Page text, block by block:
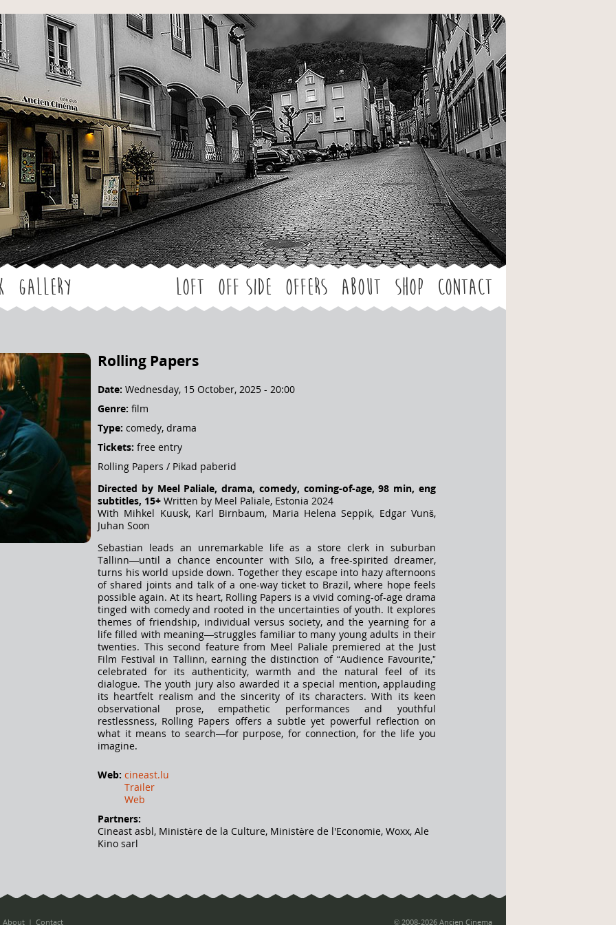
Jump to navigation
Gallery LOFT OFF SIDE Offers About Shop Contact
Rolling Papers
Date: Wednesday, 15 October, 2025 - 20:00
Genre: film
Type: comedy, drama
Tickets: free entry
Rolling Papers / Pikad paberid
Directed by Meel Paliale, drama, comedy, coming-of-age, 98 min, eng
subtitles, 15+ Written by Meel Paliale, Estonia 2024
With Mihkel Kuusk, Karl Birnbaum, Maria Helena Seppik, Edgar Vunš,
Juhan Soon
Sebastian leads an unremarkable life as a store clerk in suburban
Tallinn—until a chance encounter with Silo, a free-spirited dreamer,
turns his world upside down. Together they escape into hazy afternoons
of shared joints and talk of a one-way ticket to Brazil, where hope feels
possible again. At its heart, Rolling Papers is a vivid coming-of-age drama
tinged with comedy and rooted in the uncertainties of youth. It explores
themes of friendship, individual versus society, and the yearning for a
life filled with meaning—struggles familiar to many young adults in their
twenties. This second feature from Meel Paliale premiered at the Just
Film Festival in Tallinn, earning the distinction of “Audience Favourite,”
celebrated for its authenticity, warmth and the natural feel of its
dialogue. The youth jury also awarded it a special mention, applauding
its heartfelt realism and the sincerity of its characters. With its keen
observational prose, empathetic performances and youthful
restlessness, Rolling Papers offers a subtle yet powerful reflection on
what it means to search—for purpose, for connection, for the life you
imagine.
Web: cineast.lu
Trailer
Web
Partners:
Cineast asbl, Ministère de la Culture, Ministère de l'Economie, Woxx, Ale
Kino sarl
About Contact © 2008-2026 Ancien Cinema